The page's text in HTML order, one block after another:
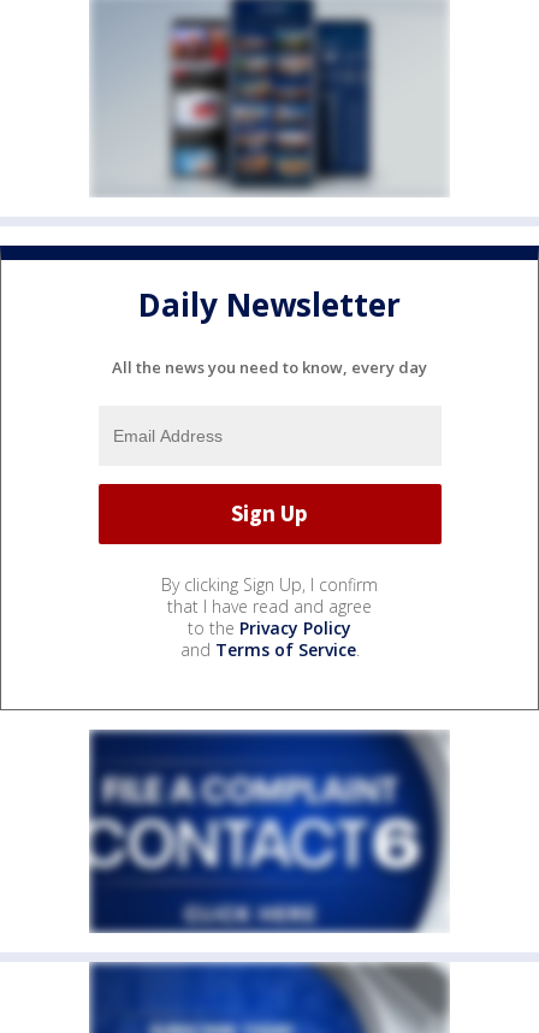
Daily Newsletter
All the news you need to know, every day
By clicking Sign Up, I confirm
that I have read and agree
to the Privacy Policy
and Terms of Service.